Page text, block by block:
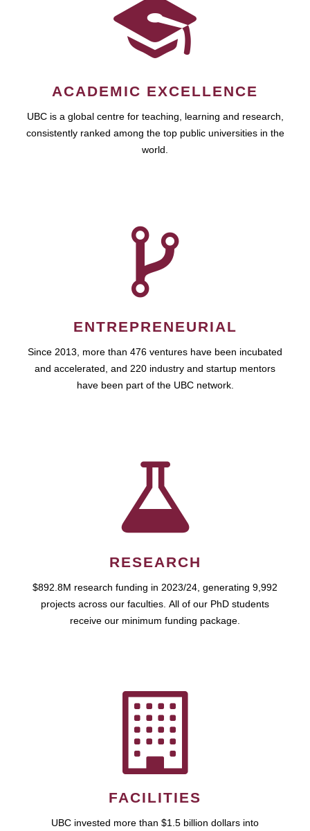
ACADEMIC EXCELLENCE
UBC is a global centre for teaching, learning and research,
consistently ranked among the top public universities in the
world.
ENTREPRENEURIAL
Since 2013, more than 476 ventures have been incubated
and accelerated, and 220 industry and startup mentors
have been part of the UBC network.
RESEARCH
$892.8M research funding in 2023/24, generating 9,992
projects across our faculties. All of our PhD students
receive our minimum funding package.
FACILITIES
UBC invested more than $1.5 billion dollars into